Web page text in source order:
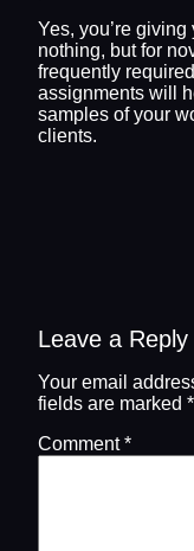
Yes, you’re
nothing, but for
frequently
assignments will
samples of your
clients.
Leave a Reply
Your email
fields are marked *
Comment*